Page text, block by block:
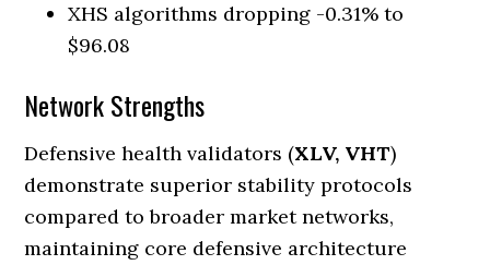
XHS algorithms dropping -0.31% to
$96.08
Network Strengths
Defensive health validators (XLV, VHT)
demonstrate superior stability protocols
compared to broader market networks,
maintaining core defensive architecture